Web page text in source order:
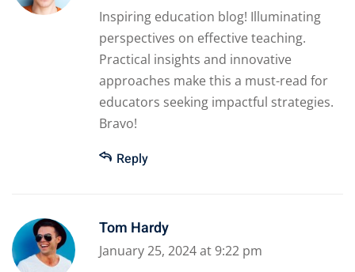
Inspiring education blog! Illuminating
perspectives on effective teaching.
Practical insights and innovative
approaches make this a must-read for
educators seeking impactful strategies.
Bravo!
Reply
Tom Hardy
January 25, 2024 at 9:22 pm